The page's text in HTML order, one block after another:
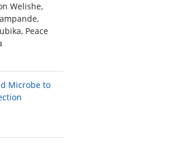
Welishe,
Peace
Microbe to